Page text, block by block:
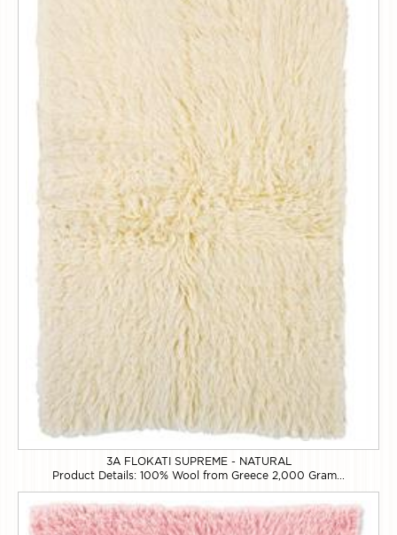
3A FLOKATI SUPREME - NATURAL
Product Details: 100% Wool from Greece 2,000 Gram...